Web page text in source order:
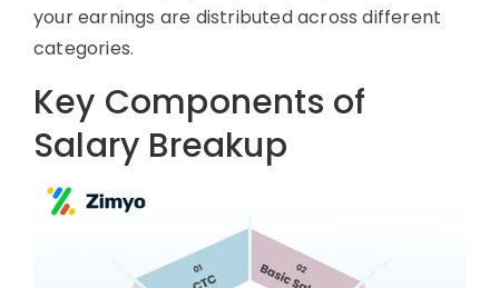
your earnings are distributed acrossdifferent
categories.
Key Components of
Salary Breakup